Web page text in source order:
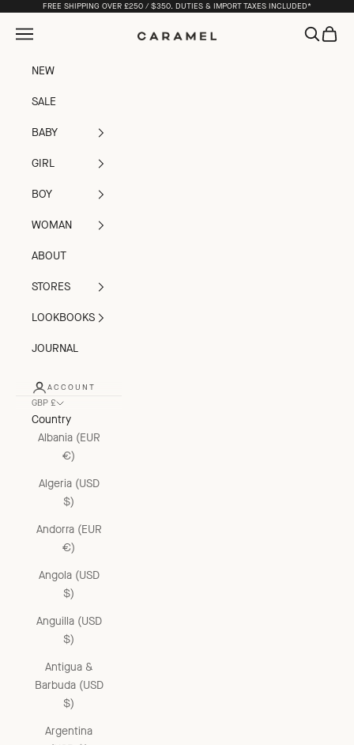
Skip to contentFREE SHIPPING OVER £250 / $350. DUTIES & IMPORT TAXES INCLUDED*
Caramel
Open navigation menu OpenOpen
NEW
SALE
BABY
GIRL
BOY
WOMAN
ABOUT
STORES
LOOKBOOKS
JOURNAL
ACCOUNT
GBP £
Country
Albania (EUR
€)
Algeria (USD
$)
Andorra (EUR
€)
Angola (USD
$)
Anguilla (USD
$)
Antigua &
Barbuda (USD
$)
Argentina